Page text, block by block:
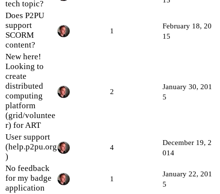
tech topic?
Does P2PU
support
SCORM
content?
1
February 18, 20
15
New here!
Looking to
create
distributed
computing
platform
(grid/voluntee
r) for ART
2
January 30, 201
5
User support
(help.p2pu.org
)
4
December 19, 2
014
No feedback
for my badge
application
1
January 22, 201
5